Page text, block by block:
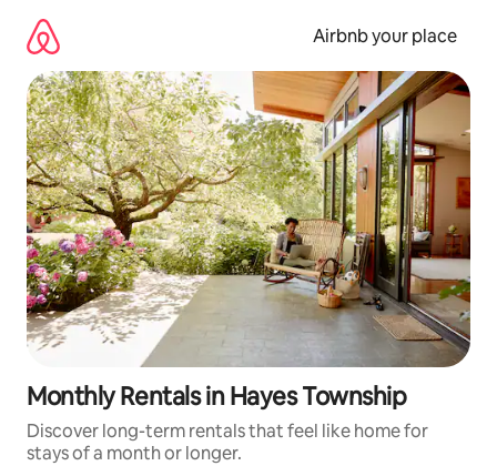
content
Airbnb your place
Monthly Rentals in Hayes Township
Discover long-term rentals that feel like home for
stays of a month or longer.